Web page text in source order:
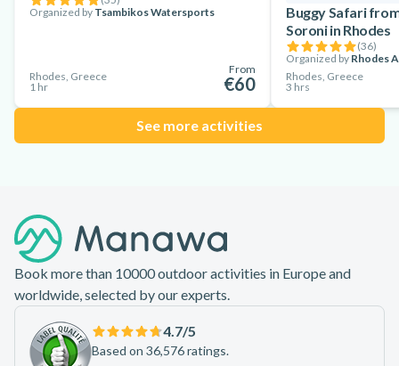
Organized by Tsambikos Watersports
Rhodes, Greece
1 hr
From
€60
Buggy Safari
Soroni in Rhodes
(36)
Organized by Rhodes
Rhodes, Greece
3 hrs
See more activities
Book more than 10000 outdoor activities in Europe and
worldwide, selected by our experts.
4.7/5
Based on 36,576 ratings.